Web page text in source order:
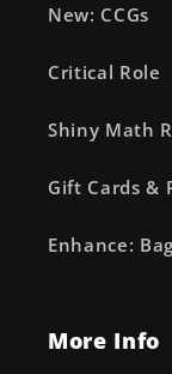
New: CCGs
Critical Role
Shiny Math
Gift Cards &
Enhance:
More Info